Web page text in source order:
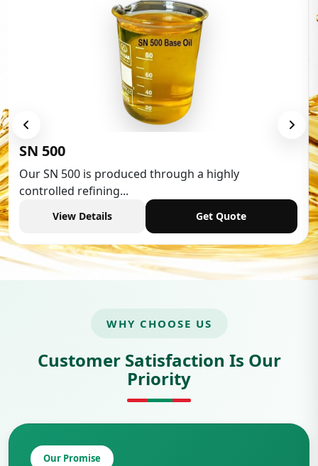
Low Aromatic White Spirit
Low Aromatic White Spirit is widely used in various
industries,...
View Details Get Quote
WHY CHOOSE US
Customer Satisfaction Is Our
Priority
Our Promise